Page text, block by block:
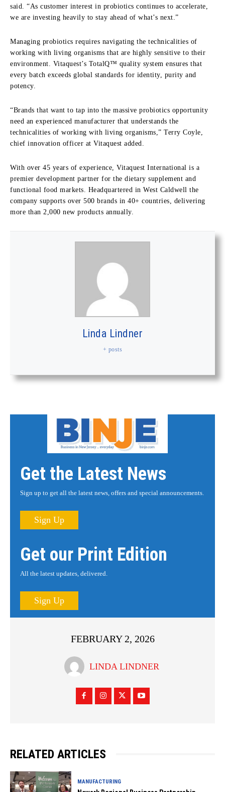
said. “As customer interest in probiotics continues to accelerate,
we are investing heavily to stay ahead of what’s next.”
Managing probiotics requires navigating the technicalities of
working with living organisms that are highly sensitive to their
environment. Vitaquest’s TotalQ™ quality system ensures that
every batch exceeds global standards for identity, purity and
potency.
“Brands that want to tap into the massive probiotics opportunity
need an experienced manufacturer that understands the
technicalities of working with living organisms,” Terry Coyle,
chief innovation officer at Vitaquest added.
With over 45 years of experience, Vitaquest International is a
premier development partner for the dietary supplement and
functional food markets. Headquartered in West Caldwell the
company supports over 500 brands in 40+ countries, delivering
more than 2,000 new products annually.
Linda Lindner
+ posts
Get the Latest News
Sign up to get all the latest news, offers and special announcements.
Sign Up
Get our Print Edition
All the latest updates, delivered.
Sign Up
FEBRUARY 2, 2026
LINDA LINDNER
RELATED ARTICLES
MANUFACTURING